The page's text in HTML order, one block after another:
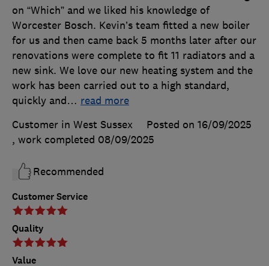
Customer Service
Quality
Value
on “Which” and we liked his knowledge of
Worcester Bosch. Kevin’s team fitted a new boiler
for us and then came back 5 months later after our
renovations were complete to fit 11 radiators and a
new sink. We love our new heating system and the
work has been carried out to a high standard,
quickly and… read more
Customer in West Sussex
Posted on 16/09/2025
, work completed 08/09/2025
Recommended